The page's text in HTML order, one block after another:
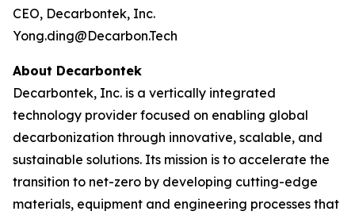
CEO, Decarbontek, Inc.
Yong.ding@Decarbon.Tech
About Decarbontek
Decarbontek, Inc. is a vertically integrated
technology provider focused on enabling global
decarbonization through innovative, scalable, and
sustainable solutions. Its mission is to accelerate the
transition to net-zero by developing cutting-edge
materials, equipment and engineering processes that